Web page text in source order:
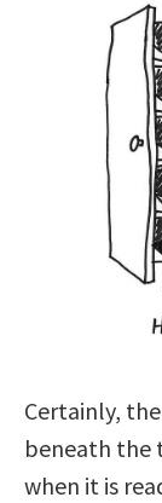
Certainly,
beneath the
when it is